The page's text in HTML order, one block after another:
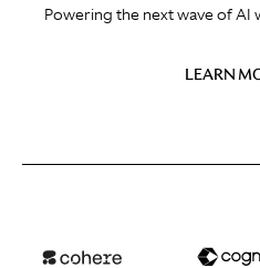
Powering the next wave of
LEARN